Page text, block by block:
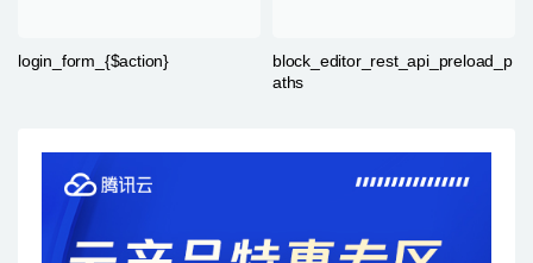
login_form_{$action}
block_editor_rest_api_preload_p
aths